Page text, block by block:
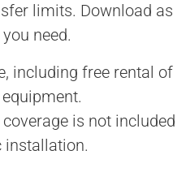
limits. Download as
need.
including free rental of
is not included
installation.